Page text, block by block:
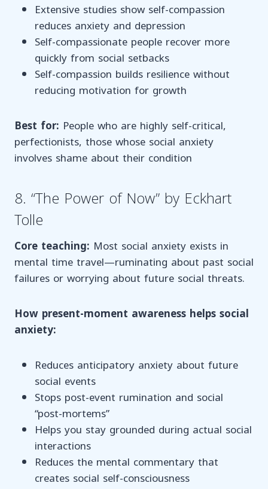
Extensive studies show self-compassion
reduces anxiety and depression
Self-compassionate people recover more
quickly from social setbacks
Self-compassion builds resilience without
reducing motivation for growth
Best for: People who are highly self-critical,
perfectionists, those whose social anxiety
involves shame about their condition
8. “The Power of Now” by Eckhart
Tolle
Core teaching: Most social anxiety exists in
mental time travel—ruminating about past social
failures or worrying about future social threats.
How present-moment awareness helps social
anxiety:
Reduces anticipatory anxiety about future
social events
Stops post-event rumination and social
“post-mortems”
Helps you stay grounded during actual social
interactions
Reduces the mental commentary that
creates social self-consciousness